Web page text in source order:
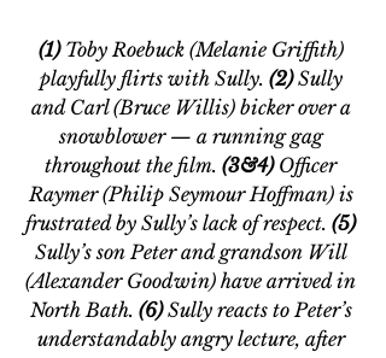
(1) Toby Roebuck (Melanie Griffith)
playfully flirts with Sully. (2) Sully
and Carl (Bruce Willis) bicker over a
snowblower — a running gag
throughout the film. (3&4) Officer
Raymer (Philip Seymour Hoffman) is
frustrated by Sully’s lack of respect. (5)
Sully’s son Peter and grandson Will
(Alexander Goodwin) have arrived in
North Bath. (6) Sully reacts to Peter’s
understandably angry lecture, after